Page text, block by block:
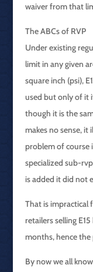
waiver from that
The ABCs of RVP
Under existing
limit in any given
square inch (psi),
used but only of it
though it is the
makes no sense, it
problem of course
specialized sub-
is added it did not
That is impractical
retailers selling
months, hence
By now we all